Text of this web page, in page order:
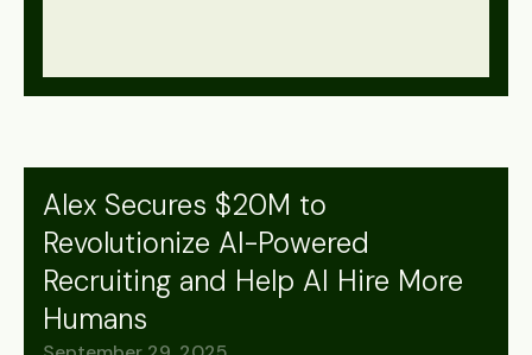
Alex Secures $20M to
Revolutionize AI-Powered
Recruiting and Help AI Hire More
Humans